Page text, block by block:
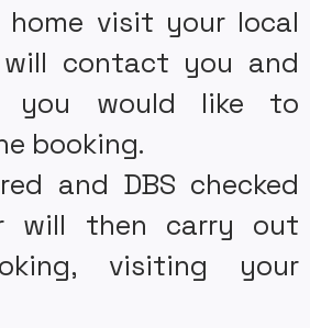
visit your local
will contact you and
you would like to
booking.
and DBS checked
will then carry out
visiting your